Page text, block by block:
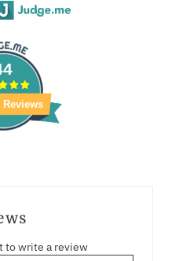
Reviews
to write a review